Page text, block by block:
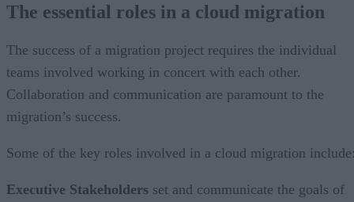
The essential roles in a cloud migration
The success of a migration project requires the individual
teams involved working in concert with each other.
Collaboration and communication are paramount to the
migration’s success.
Some of the key roles involved in a cloud migration
Executive Stakeholders set and communicate the goals of